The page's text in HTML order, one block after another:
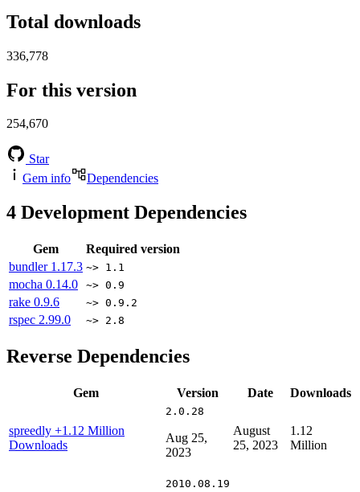
Total downloads
336,778
For this version
254,670
Star
Gem info
Dependencies
4 Development Dependencies
Gem
Required version
bundler 1.17.3 ~> 1.1
mocha 0.14.0 ~> 0.9
rake 0.9.6 ~> 0.9.2
rspec 2.99.0 ~> 2.8
Reverse Dependencies
Gem Version Date Downloads
spreedly +1.12 Million
Downloads
2.0.28
Aug 25,
2023
August
25, 2023
1.12
Million
2010.08.19